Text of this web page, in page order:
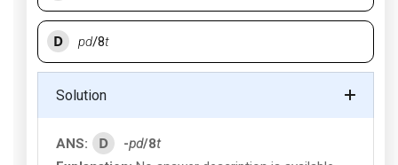
D pd/8t
Solution
ANS: D -pd/8t